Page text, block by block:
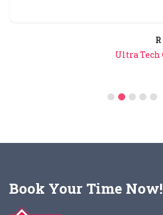
Book Your Time Now!